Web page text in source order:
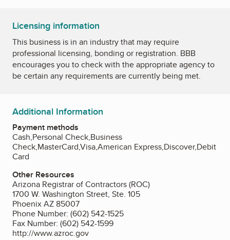
Licensing information
This business is in an industry that may require
professional licensing, bonding or registration. BBB
encourages you to check with the appropriate agency to
be certain any requirements are currently being met.
Additional Information
Payment methods
Cash,Personal Check,Business
Check,MasterCard,Visa,American Express,Discover,Debit
Card
Other Resources
Arizona Registrar of Contractors (ROC)
1700 W. Washington Street, Ste. 105
Phoenix AZ 85007
Phone Number: (602) 542-1525
Fax Number: (602) 542-1599
http://www.azroc.gov